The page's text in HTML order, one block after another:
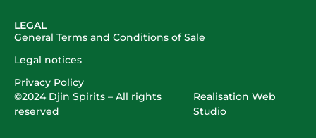
LEGAL
General Terms and Conditions of Sale
Legal notices
Privacy Policy
©2024 Djin Spirits – All rights
reserved
Realisation Web
Studio